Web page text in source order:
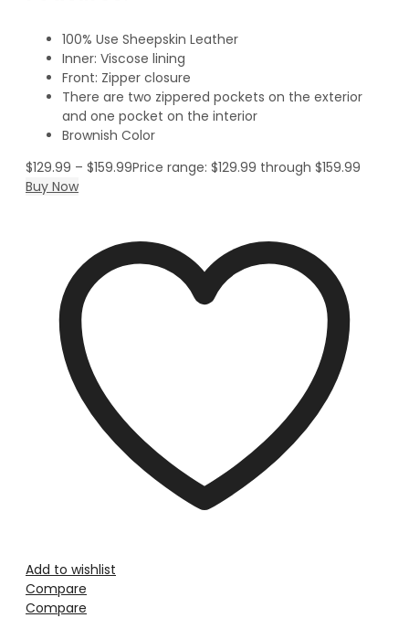
100% Use Sheepskin Leather
Inner: Viscose lining
Front: Zipper closure
There are two zippered pockets on the exterior
and one pocket on the interior
Brownish Color
$129.99 – $159.99Price range: $129.99 through $159.99
Buy Now
Add to wishlist
Compare
Compare